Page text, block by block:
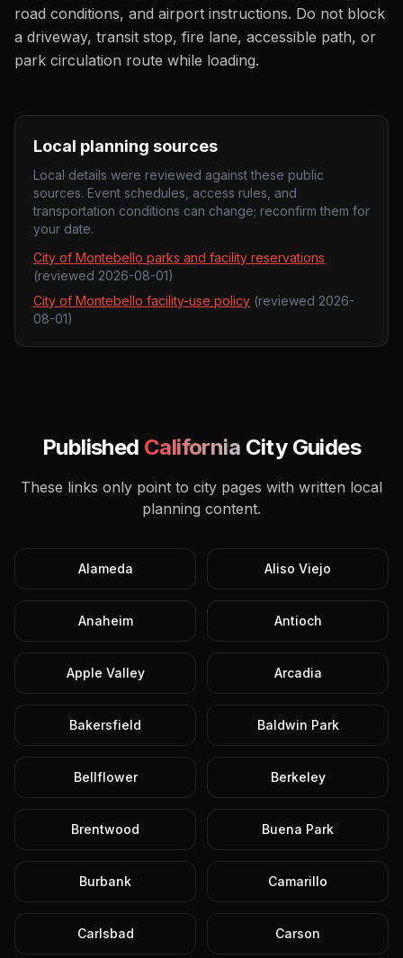
road conditions, and airport instructions. Do not block
a driveway, transit stop, fire lane, accessible path, or
park circulation route while loading.
Local planning sources
Local details were reviewed against these public
sources. Event schedules, access rules, and
transportation conditions can change; reconfirm them for
your date.
City of Montebello parks and facility reservations
(reviewed 2026-08-01)
City of Montebello facility-use policy (reviewed 2026-
08-01)
Published California City Guides
These links only point to city pages with written local
planning content.
Alameda Aliso Viejo
Anaheim Antioch
Apple Valley Arcadia
Bakersfield Baldwin Park
Bellflower Berkeley
Brentwood Buena Park
Burbank Camarillo
Carlsbad Carson